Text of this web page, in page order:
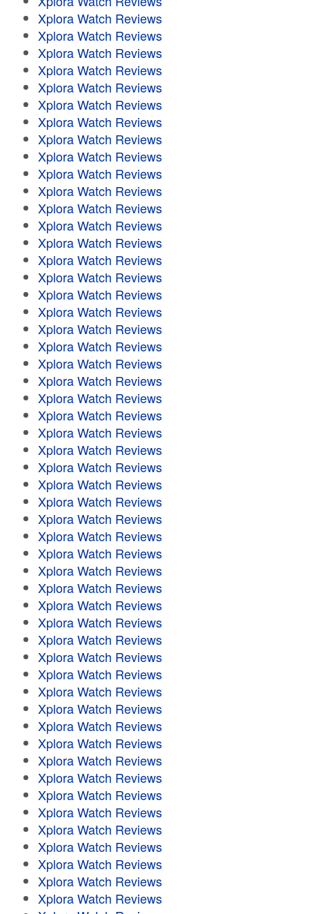
Xplora Watch Reviews
Xplora Watch Reviews
Xplora Watch Reviews
Xplora Watch Reviews
Xplora Watch Reviews
Xplora Watch Reviews
Xplora Watch Reviews
Xplora Watch Reviews
Xplora Watch Reviews
Xplora Watch Reviews
Xplora Watch Reviews
Xplora Watch Reviews
Xplora Watch Reviews
Xplora Watch Reviews
Xplora Watch Reviews
Xplora Watch Reviews
Xplora Watch Reviews
Xplora Watch Reviews
Xplora Watch Reviews
Xplora Watch Reviews
Xplora Watch Reviews
Xplora Watch Reviews
Xplora Watch Reviews
Xplora Watch Reviews
Xplora Watch Reviews
Xplora Watch Reviews
Xplora Watch Reviews
Xplora Watch Reviews
Xplora Watch Reviews
Xplora Watch Reviews
Xplora Watch Reviews
Xplora Watch Reviews
Xplora Watch Reviews
Xplora Watch Reviews
Xplora Watch Reviews
Xplora Watch Reviews
Xplora Watch Reviews
Xplora Watch Reviews
Xplora Watch Reviews
Xplora Watch Reviews
Xplora Watch Reviews
Xplora Watch Reviews
Xplora Watch Reviews
Xplora Watch Reviews
Xplora Watch Reviews
Xplora Watch Reviews
Xplora Watch Reviews
Xplora Watch Reviews
Xplora Watch Reviews
Xplora Watch Reviews
Xplora Watch Reviews
Xplora Watch Reviews